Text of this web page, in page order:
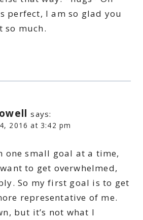
perfect, I am so glad you
so much.
says:
2016 at 3:42 pm
one small goal at a time,
to get overwhelmed,
So my first goal is to get
representative of me.
but it’s not what I